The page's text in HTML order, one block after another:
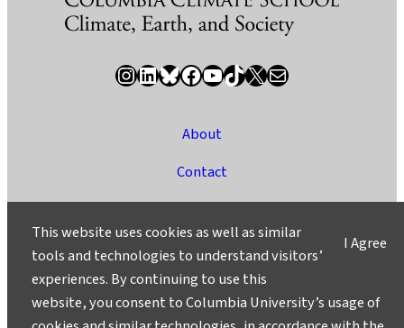
InstagramLinkedIn Bluesky Facebook YouTube TikTok X / Twitter Newsletter
About
Contact
Ask a Question/Suggest a Story
Privacy
I Agree
This website uses cookies as well as similar
tools and technologies to understand visitors’
experiences. By continuing to use this
website, you consent to Columbia University’s usage of